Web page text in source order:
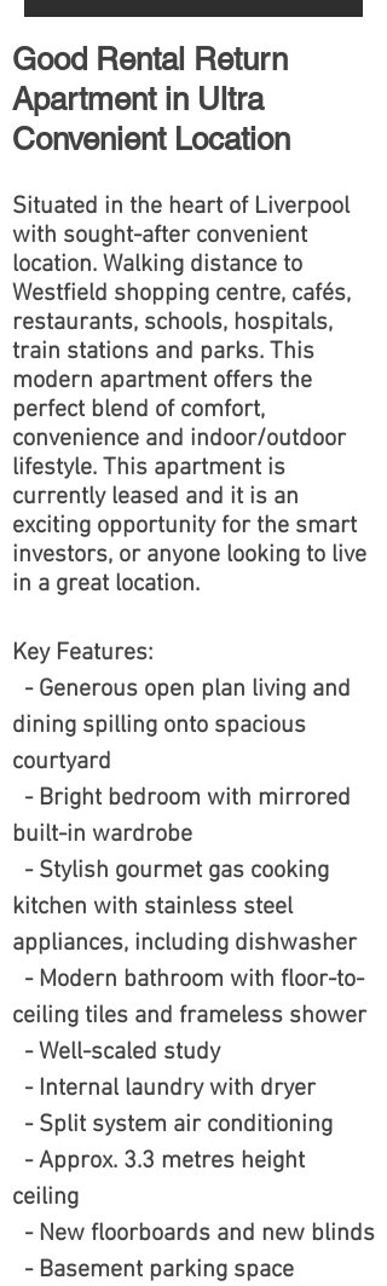
Good Rental Return
Apartment in Ultra
Convenient Location
Situated in the heart of Liverpool
with sought-after convenient
location. Walking distance to
Westfield shopping centre, cafés,
restaurants, schools, hospitals,
train stations and parks. This
modern apartment offers the
perfect blend of comfort,
convenience and indoor/outdoor
lifestyle. This apartment is
currently leased and it is an
exciting opportunity for the smart
investors, or anyone looking to live
in a great location.
Key Features:
- Generous open plan living and
dining spilling onto spacious
courtyard
- Bright bedroom with mirrored
built-in wardrobe
- Stylish gourmet gas cooking
kitchen with stainless steel
appliances, including dishwasher
- Modern bathroom with floor-to-
ceiling tiles and frameless shower
- Well-scaled study
- Internal laundry with dryer
- Split system air conditioning
- Approx. 3.3 metres height
ceiling
- New floorboards and new blinds
- Basement parking space